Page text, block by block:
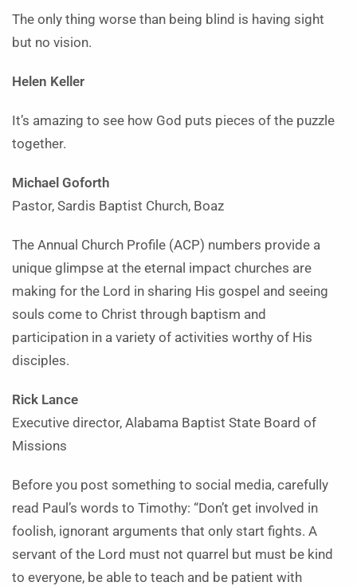
The only thing worse than being blind is having sight
but no vision.
Helen Keller
It’s amazing to see how God puts pieces of the puzzle
together.
Michael Goforth
Pastor, Sardis Baptist Church, Boaz
The Annual Church Profile (ACP) numbers provide a
unique glimpse at the eternal impact churches are
making for the Lord in sharing His gospel and seeing
souls come to Christ through baptism and
participation in a variety of activities worthy of His
disciples.
Rick Lance
Executive director, Alabama Baptist State Board of
Missions
Before you post something to social media, carefully
read Paul’s words to Timothy: “Don’t get involved in
foolish, ignorant arguments that only start fights. A
servant of the Lord must not quarrel but must be kind
to everyone, be able to teach and be patient with